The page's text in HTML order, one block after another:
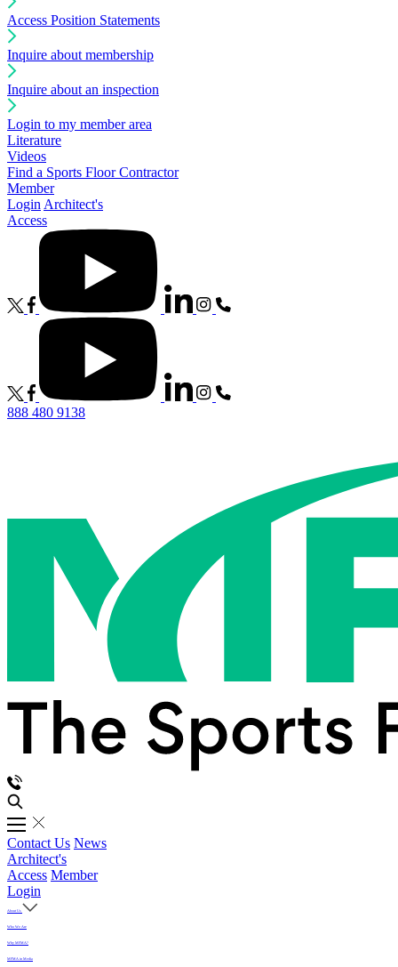
Access Position Statements
Inquire about membership
Inquire about an inspection
Login to my member area
Literature
Videos
Find a Sports Floor Contractor
Member
Login Architect's
Access
888 480 9138
Contact Us News
Architect's
Access Member
Login
About Us
Who We Are
Why MFMA?
MFMA in Media